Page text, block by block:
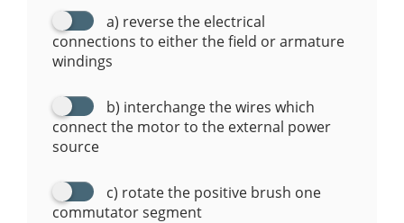
a) reverse the electrical
connections to either the field or armature
windings
b) interchange the wires which
connect the motor to the external power
source
c) rotate the positive brush one
commutator segment